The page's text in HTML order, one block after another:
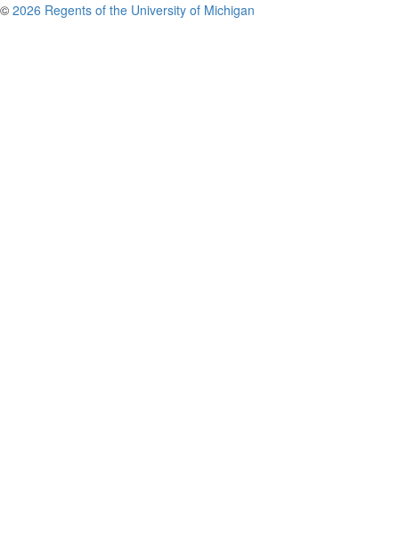
© 2026 Regents of the University of Michigan